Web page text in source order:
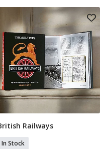
Add To Basket
Railways
In Stock